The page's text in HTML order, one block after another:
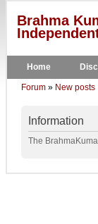
Brahma
Home
Forum » New posts
Information
The